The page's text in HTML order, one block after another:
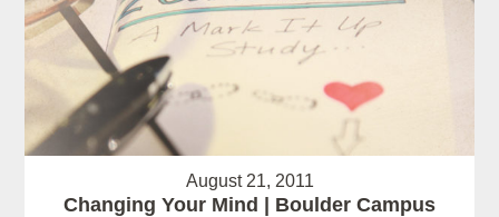
August 21, 2011
Changing Your Mind | Boulder Campus